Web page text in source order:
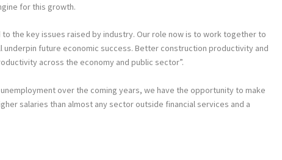
for this growth.
to the key issues raised by industry. Our role now is to work together to
future economic success. Better construction productivity and
across the economy and public sector”.
over the coming years, we have the opportunity to make
salaries than almost any sector outside financial services and a